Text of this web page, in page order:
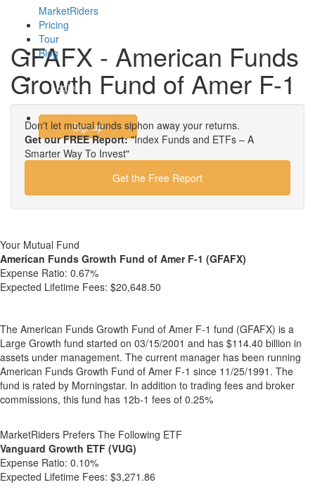
MarketRiders
Pricing
Tour
Blog
Login
Signup
GFAFX - American Funds
Growth Fund of Amer F-1
Don't let mutual funds siphon away your returns.
Get our FREE Report:"Index Funds and ETFs – A
Smarter Way To Invest"
Get the Free Report
Your Mutual Fund
American Funds Growth Fund of Amer F-1 (GFAFX)
Expense Ratio: 0.67%
Expected Lifetime Fees: $20,648.50
The American Funds Growth Fund of Amer F-1 fund (GFAFX) is a
Large Growth fund started on 03/15/2001 and has $114.40 billion in
assets under management. The current manager has been running
American Funds Growth Fund of Amer F-1 since 11/25/1991. The
fund is rated by Morningstar. In addition to trading fees and broker
commissions, this fund has 12b-1 fees of 0.25%
MarketRiders Prefers The Following ETF
Vanguard Growth ETF (VUG)
Expense Ratio: 0.10%
Expected Lifetime Fees: $3,271.86